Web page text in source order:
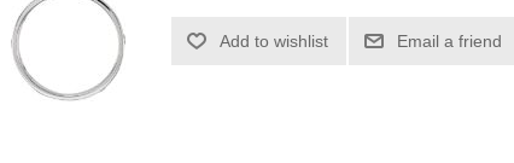
Add to wishlist Email a friend